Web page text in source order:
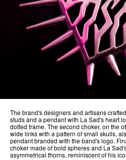
The brand's designers and artisans
studs and a pendant with La Sad's heart
dotted frame. The second choker, on the
wide links with a pattern of small skulls,
pendant branded with the band's logo.
choker made of bold spheres and La
asymmetrical thorns, reminiscent of his